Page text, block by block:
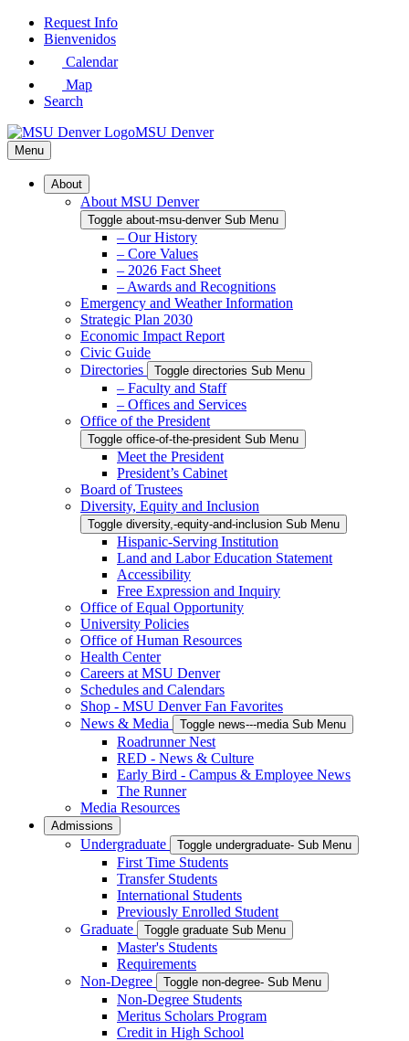
Skip
Request Info
Bienvenidos
Calendar
Map
Search
MSU Denver
Menu
About
About MSU Denver
Toggle about-msu-denver Sub Menu
– Our History
– Core Values
– 2026 Fact Sheet
– Awards and Recognitions
Emergency and Weather Information
Strategic Plan 2030
Economic Impact Report
Civic Guide
Directories
Toggle directories Sub Menu
– Faculty and Staff
– Offices and Services
Office of the President
Toggle office-of-the-president Sub Menu
Meet the President
President’s Cabinet
Board of Trustees
Diversity, Equity and Inclusion
Toggle diversity,-equity-and-inclusion Sub Menu
Hispanic-Serving Institution
Land and Labor Education Statement
Accessibility
Free Expression and Inquiry
Office of Equal Opportunity
University Policies
Office of Human Resources
Health Center
Careers at MSU Denver
Schedules and Calendars
Shop - MSU Denver Fan Favorites
News & Media
Toggle news---media Sub Menu
Roadrunner Nest
RED - News & Culture
Early Bird - Campus & Employee News
The Runner
Media Resources
Admissions
Undergraduate Toggle undergraduate- Sub Menu
First Time Students
Transfer Students
International Students
Previously Enrolled Student
Graduate
Toggle graduate Sub Menu
Master's Students
Requirements
Non-Degree
Toggle non-degree- Sub Menu
Non-Degree Students
Meritus Scholars Program
Credit in High School